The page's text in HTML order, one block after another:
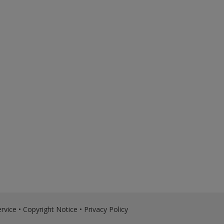
• Copyright Notice • Privacy Policy